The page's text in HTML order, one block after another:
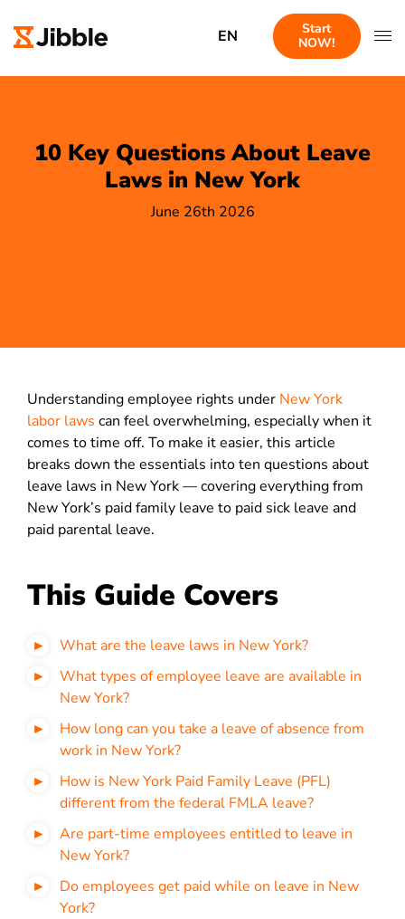
EN
Start
NOW!
10 Key Questions About Leave
Laws in New York
June 26th 2026
Understanding employee rights under New York
labor laws can feel overwhelming, especially when it
comes to time off. To make it easier, this article
breaks down the essentials into ten questions about
leave laws in New York — covering everything from
New York’s paid family leave to paid sick leave and
paid parental leave.
This Guide Covers
What are the leave laws in New York?
What types of employee leave are available in
New York?
How long can you take a leave of absence from
work in New York?
How is New York Paid Family Leave (PFL)
different from the federal FMLA leave?
Are part-time employees entitled to leave in
New York?
Do employees get paid while on leave in New
York?